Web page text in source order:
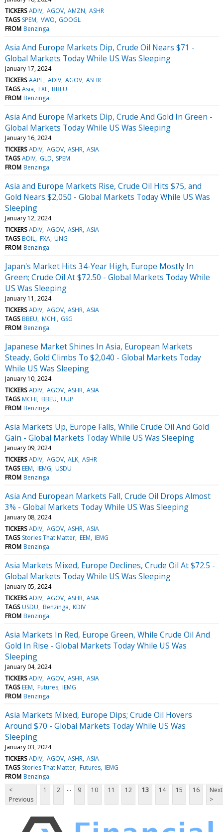
TICKERS ADIV AGOV AMZN ASHR
TAGS SPEM VWO GOOGL
FROM Benzinga
Asia And Europe Markets Dip, Crude Oil Nears $71 -
Global Markets Today While US Was Sleeping
January 17, 2024
TICKERS AAPL ADIV AGOV ASHR
TAGS Asia FXE BBEU
FROM Benzinga
Asia And Europe Markets Dip, Crude And Gold In Green -
Global Markets Today While US Was Sleeping
January 16, 2024
TICKERS ADIV AGOV ASHR ASIA
TAGS ADIV GLD SPEM
FROM Benzinga
Asia and Europe Markets Rise, Crude Oil Hits $75, and
Gold Nears $2,050 - Global Markets Today While US Was
Sleeping
January 12, 2024
TICKERS ADIV AGOV ASHR ASIA
TAGS BOIL FXA UNG
FROM Benzinga
Japan's Market Hits 34-Year High, Europe Mostly In
Green; Crude Oil At $72.50 - Global Markets Today While
US Was Sleeping
January 11, 2024
TICKERS ADIV AGOV ASHR ASIA
TAGS BBEU MCHI GSG
FROM Benzinga
Japanese Market Shines In Asia, European Markets
Steady, Gold Climbs To $2,040 - Global Markets Today
While US Was Sleeping
January 10, 2024
TICKERS ADIV AGOV ASHR ASIA
TAGS MCHI BBEU UUP
FROM Benzinga
Asia Markets Up, Europe Falls, While Crude Oil And Gold
Gain - Global Markets Today While US Was Sleeping
January 09, 2024
TICKERS ADIV AGOV ALK ASHR
TAGS EEM IEMG USDU
FROM Benzinga
Asia And European Markets Fall, Crude Oil Drops Almost
3% - Global Markets Today While US Was Sleeping
January 08, 2024
TICKERS ADIV AGOV ASHR ASIA
TAGS Stories That Matter EEM IEMG
FROM Benzinga
Asia Markets Mixed, Europe Declines, Crude Oil At $72.5 -
Global Markets Today While US Was Sleeping
January 05, 2024
TICKERS ADIV AGOV ASHR ASIA
TAGS USDU Benzinga KDIV
FROM Benzinga
Asia Markets In Red, Europe Green, While Crude Oil And
Gold In Rise - Global Markets Today While US Was
Sleeping
January 04, 2024
TICKERS ADIV AGOV ASHR ASIA
TAGS EEM Futures IEMG
FROM Benzinga
Asia Markets Mixed, Europe Dips; Crude Oil Hovers
Around $70 - Global Markets Today While US Was
Sleeping
January 03, 2024
TICKERS ADIV AGOV ASHR ASIA
TAGS Stories That Matter Futures IEMG
FROM Benzinga
<
Previous
1 2 ... 9 10 11 12 13 14 15 16
Next
>